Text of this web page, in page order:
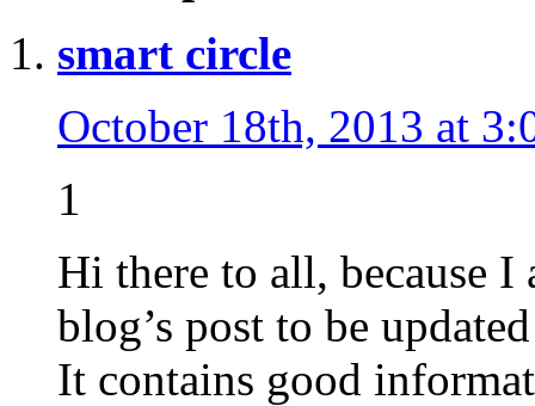
smart circle
October 18th, 2013 at
1
Hi there to all, because
blog’s post to be
It contains good